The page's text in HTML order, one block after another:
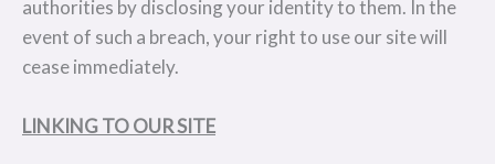
authorities by disclosing your identity to them. In the
event of such a breach, your right to use our site will
cease immediately.
LINKING TO OUR SITE